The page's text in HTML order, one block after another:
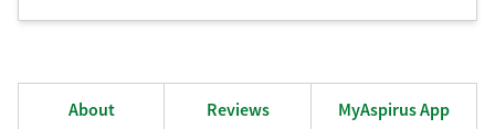
About Reviews MyAspirus App